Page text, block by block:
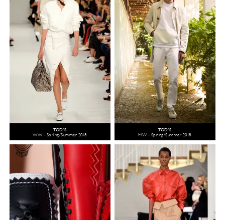
TOD'S
WW - Spring/Summer 2018
TOD'S
MW - Spring/Summer 2018